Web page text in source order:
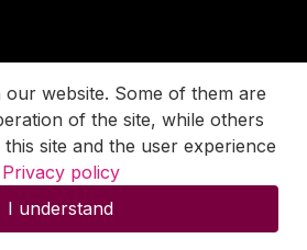
our website. Some of them are
of the site, while others
site and the user experience
Privacy policy
I understand